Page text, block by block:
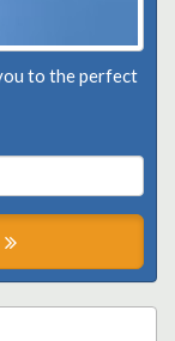
to the perfect